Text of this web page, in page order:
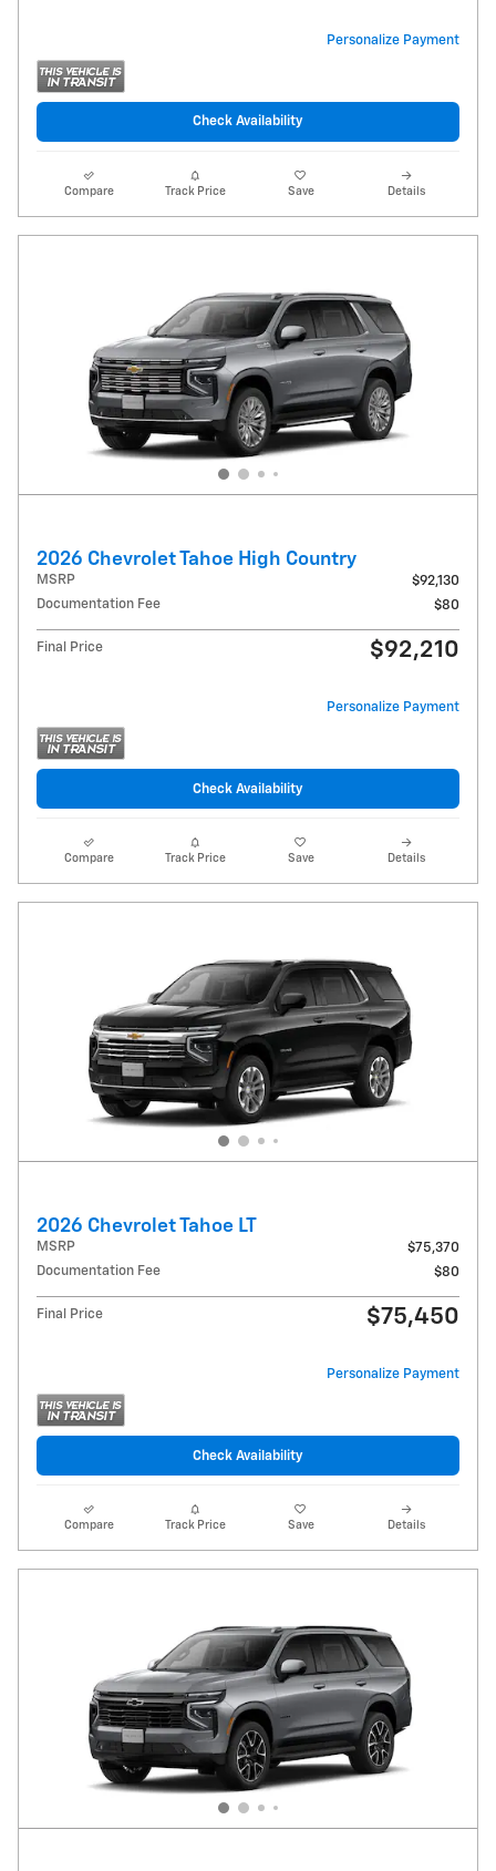
Personalize Payment
Check Availability
Compare Track Price Save Details
2026 Chevrolet Tahoe High Country
MSRP
$92,130
Documentation Fee
$80
Final Price $92,210
Personalize Payment
Check Availability
Compare Track Price Save Details
2026 Chevrolet Tahoe LT
MSRP
$75,370
Documentation Fee
$80
Final Price $75,450
Personalize Payment
Check Availability
Compare Track Price Save Details